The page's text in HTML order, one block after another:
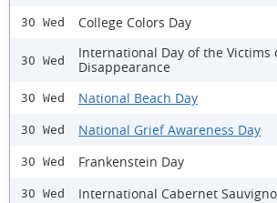
30 Wed College Colors Day
30 Wed
International Day of the Victims
Disappearance
30 Wed National Beach Day
30 Wed National Grief Awareness Day
30 Wed Frankenstein Day
30 Wed International Cabernet